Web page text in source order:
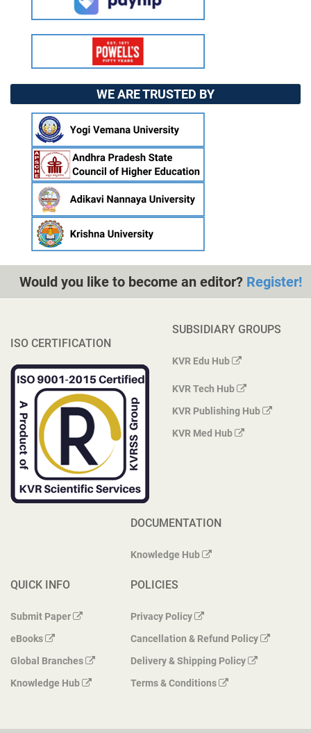
WE ARE TRUSTED BY
Would you like to become an editor? Register!
ISO CERTIFICATION
SUBSIDIARY GROUPS
KVR Edu Hub
KVR Tech Hub
KVR Publishing Hub
KVR Med Hub
QUICK INFO
Submit Paper
eBooks
Global Branches
Knowledge Hub
DOCUMENTATION
Knowledge Hub
POLICIES
Privacy Policy
Cancellation & Refund Policy
Delivery & Shipping Policy
Terms & Conditions